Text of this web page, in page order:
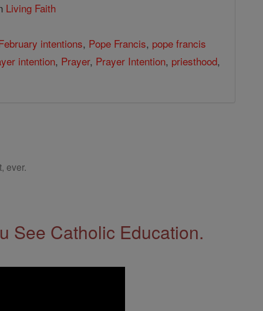
Living Faith
intentions, Pope Francis, pope francis
intention, Prayer, Prayer Intention, priesthood,
ever.
See Catholic Education.